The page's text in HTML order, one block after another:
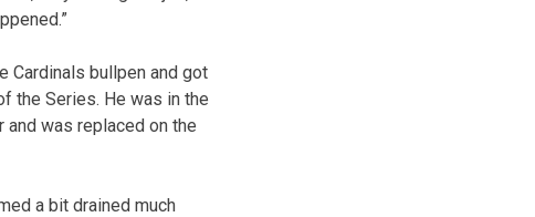
Cardinals bullpen and got
the Series. He was in the
was replaced on the
a bit drained much